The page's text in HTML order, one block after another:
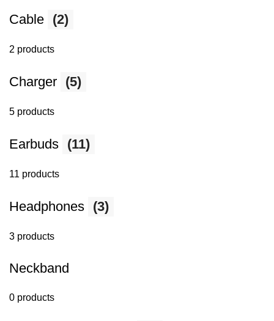
Cable (2)
2 products
Charger (5)
5 products
Earbuds (11)
11 products
Headphones (3)
3 products
Neckband
0 products